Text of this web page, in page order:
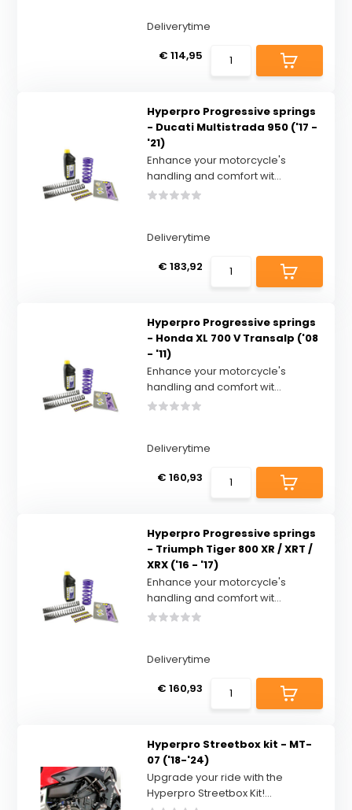
Deliverytime
€ 114,95
Hyperpro Progressive springs
- Ducati Multistrada 950 ('17 -
'21)
Enhance your motorcycle's
handling and comfort wit...
Deliverytime
€ 183,92
Hyperpro Progressive springs
- Honda XL 700 V Transalp ('08
- '11)
Enhance your motorcycle's
handling and comfort wit...
Deliverytime
€ 160,93
Hyperpro Progressive springs
- Triumph Tiger 800 XR / XRT /
XRX ('16 - '17)
Enhance your motorcycle's
handling and comfort wit...
Deliverytime
€ 160,93
Hyperpro Streetbox kit - MT-
07 ('18-'24)
Upgrade your ride with the
Hyperpro Streetbox Kit!...